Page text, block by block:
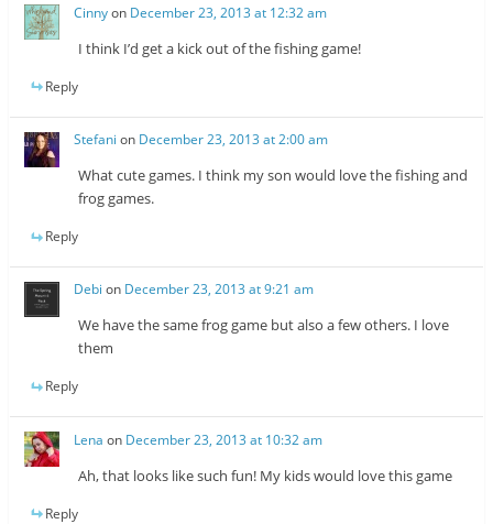
Cinnyon December 23, 2013 at 12:32 am
I think I’d get a kick out of the fishing game!
Reply
Stefani on December 23, 2013 at 2:00 am
What cute games. I think my son would love the fishing and
frog games.
Reply
Debi on December 23, 2013 at 9:21 am
We have the same frog game but also a few others. I love
them
Reply
Lena on December 23, 2013 at 10:32 am
Ah, that looks like such fun! My kids would love this game
Reply